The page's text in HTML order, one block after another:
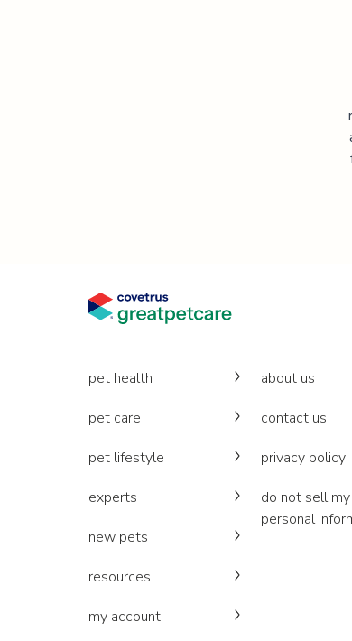
pet health
pet care
pet lifestyle
experts
new pets
resources
my account
about us
contact us
privacy policy
do not sell my
personal